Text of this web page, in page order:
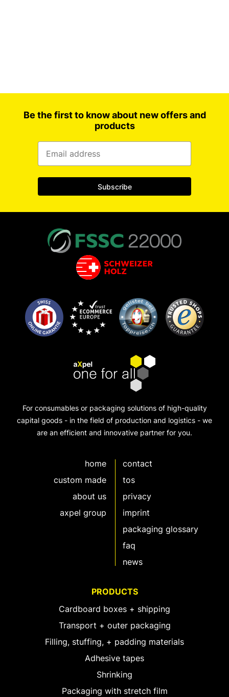
Be the first to know about new offers and
products
Subscribe
For consumables or packaging solutions of high-quality
capital goods - in the field of production and logistics - we
are an efficient and innovative partner for you.
home
custom made
about us
axpel group
contact
tos
privacy
imprint
packaging glossary
faq
news
PRODUCTS
Cardboard boxes + shipping
Transport + outer packaging
Filling, stuffing, + padding materials
Adhesive tapes
Shrinking
Packaging with stretch film